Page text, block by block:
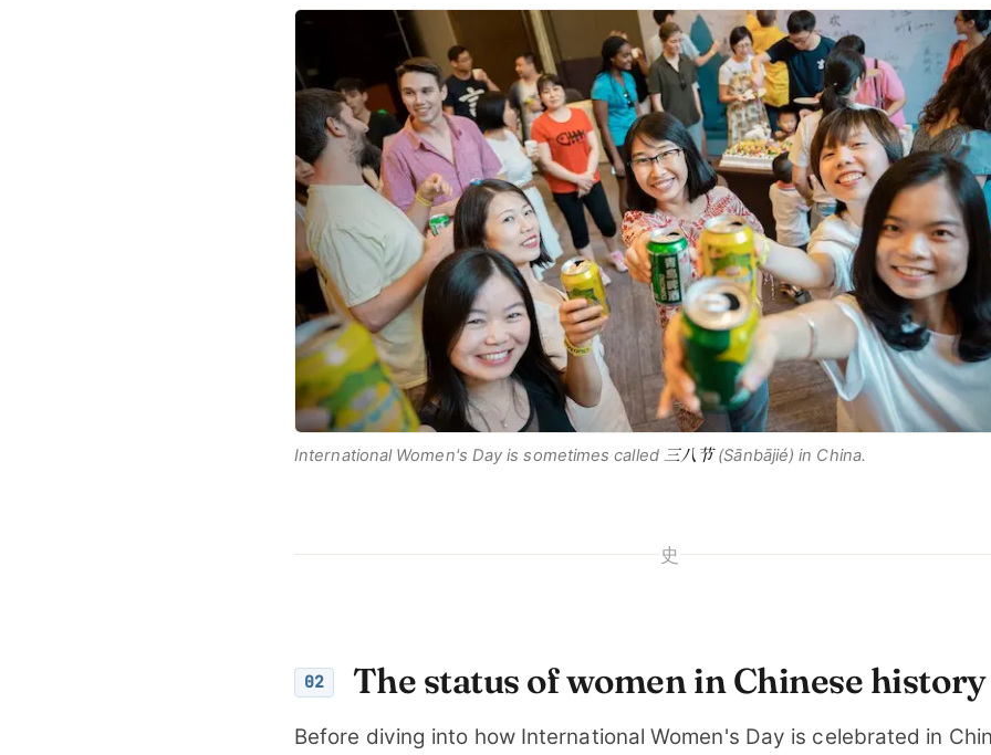
International Women's Day is sometimes called 三八节(Sānbājié) in China.
史
02 The status of women in Chinese history
Before diving into how International Women's Day is celebrated in